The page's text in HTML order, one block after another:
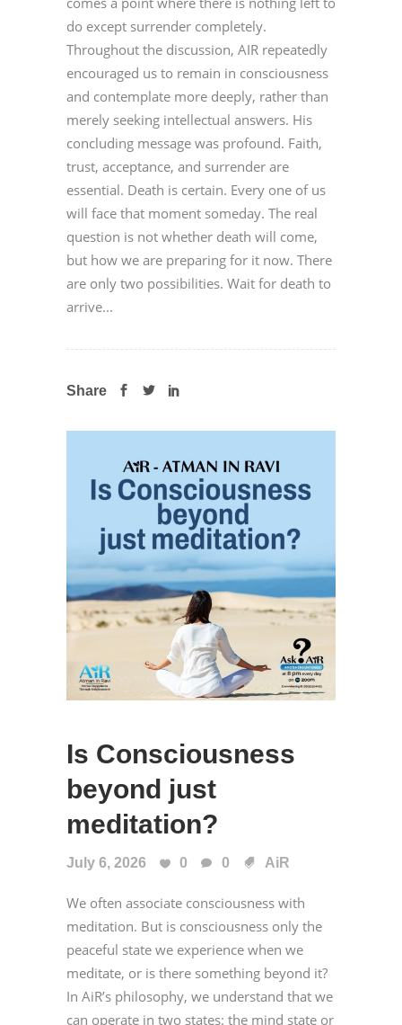
do except surrender completely.
Throughout the discussion, AIR repeatedly
encouraged us to remain in consciousness
and contemplate more deeply, rather than
merely seeking intellectual answers. His
concluding message was profound. Faith,
trust, acceptance, and surrender are
essential. Death is certain. Every one of us
will face that moment someday. The real
question is not whether death will come,
but how we are preparing for it now. There
are only two possibilities. Wait for death to
arrive...
Share
Is Consciousness
beyond just
meditation?
July 6, 2026 0 0 AiR
We often associate consciousness with
meditation. But is consciousness only the
peaceful state we experience when we
meditate, or is there something beyond it?
In AiR’s philosophy, we understand that we
can operate in two states: the mind state or